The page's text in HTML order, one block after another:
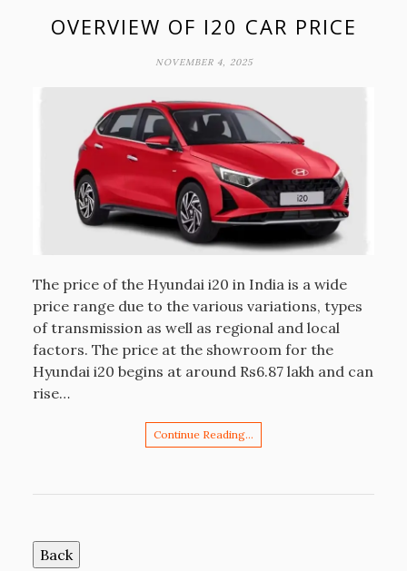
OVERVIEW OF I20 CAR PRICE
NOVEMBER 4, 2025
The price of the Hyundai i20 in India is a wide
price range due to the various variations, types
of transmission as well as regional and local
factors. The price at the showroom for the
Hyundai i20 begins at around Rs6.87 lakh and can
rise…
Continue Reading…